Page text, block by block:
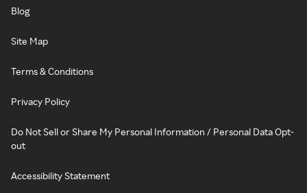
Blog
Site Map
Terms & Conditions
Privacy Policy
Do Not Sell or Share My Personal Information / Personal Data Opt-
out
Accessibility Statement